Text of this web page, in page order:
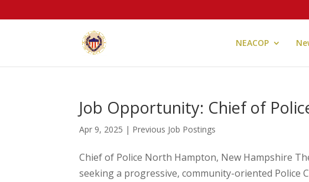
NEACOP
Job Opportunity: Chief of
Apr 9, 2025 | Previous Job Postings
Chief of Police North Hampton, New Hampshire
seeking a progressive, community-oriented Police